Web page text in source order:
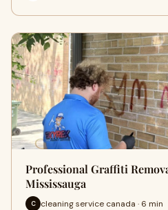
Professional Graffiti
Mississauga
C cleaning service canada · 6 min